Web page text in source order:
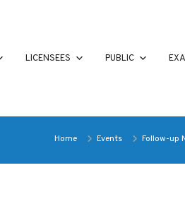
LICENSEES PUBLIC
Home Events Follow-up